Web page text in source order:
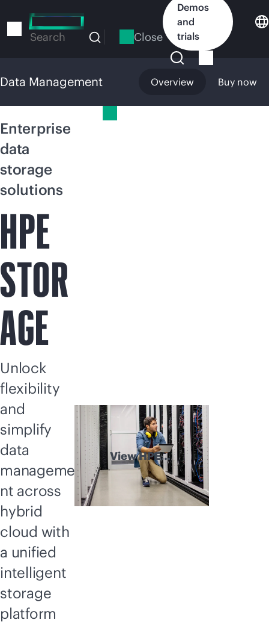
to
Search Close
Demos
and
trials
Data Management Overview Buy now
Enterprise
data
storage
solutions
HPE
STOR
AGE
Unlock
flexibility
and
simplify
data
manageme
nt across
hybrid
cloud with
a unified
intelligent
storage
platform
View HPE
Storage
explained